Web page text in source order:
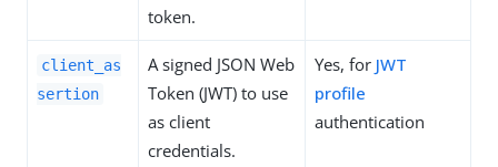
token.
client_as
sertion
A signed JSON Web
Token (JWT) to use
as client
credentials.
Yes, for JWT
profile
authentication